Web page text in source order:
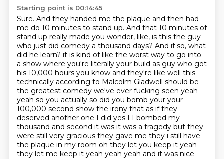
Starting point is 00:14:45
Sure. And they handed me the plaque and then had
me do 10 minutes to stand up. And that 10 minutes of
stand up really made you wonder, like, is this the guy
who just did comedy a thousand days? And if so, what
did he learn? it is kind of like the worst way to go into
a show where you're literally your build as guy who got
his 10,000 hours you know and they're like well this
technically according to Malcolm Gladwell should be
the greatest comedy we've ever fucking seen yeah
yeah so you actually so did you bomb your your
100,000 second show the irony that as if they
deserved another one I did yes I I bombed my
thousand and second it was it was a tragedy but they
were still very gracious they gave me they i still have
the plaque in my room oh they let you keep it yeah
they let me keep it yeah yeah yeah and it was nice